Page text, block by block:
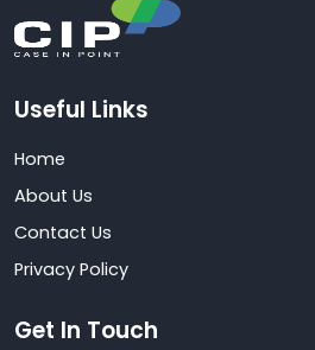
Useful Links
Home
About Us
Contact Us
Privacy Policy
Get In Touch